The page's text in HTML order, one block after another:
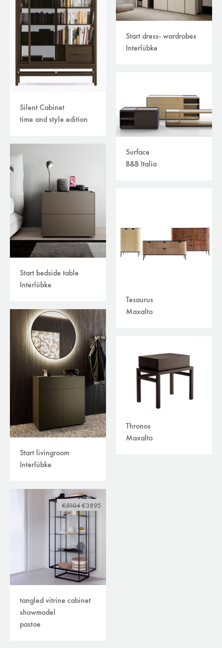
Silent Cabinet
time and style edition
Start bedside table
Interlübke
Start dress- wardrobes
Interlübke
Start livingroom
Interlübke
Surface
B&B Italia
€5104 €3895
tangled vitrine cabinet
showmodel
pastoe
Tesaurus
Maxalto
Thronos
Maxalto